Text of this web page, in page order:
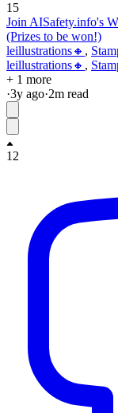
15
Join AISafety.info's
(Prizes to be won!)
leillustrations🔸 ,
leillustrations🔸 ,
+ 1 more
·3y ago·2m read
12